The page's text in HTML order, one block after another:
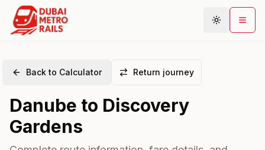
Plan Journey
Areas
Back to Calculator Return journey
Danube to Discovery
Gardens